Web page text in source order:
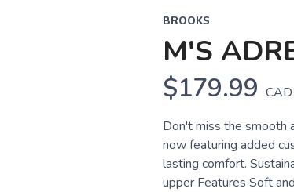
BROOKS
M'S
$179.99 CAD
Don't miss the smooth
now featuring added
lasting comfort.
upper Features Soft